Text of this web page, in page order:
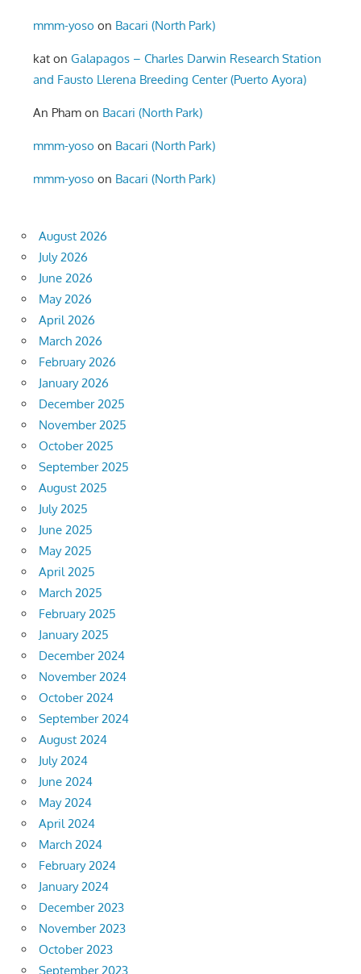
mmm-yoso on Bacari (North Park)
kat onGalapagos – Charles Darwin Research Station
and Fausto Llerena Breeding Center (Puerto Ayora)
An Pham on Bacari (North Park)
mmm-yoso on Bacari (North Park)
mmm-yoso on Bacari (North Park)
August 2026
July 2026
June 2026
May 2026
April 2026
March 2026
February 2026
January 2026
December 2025
November 2025
October 2025
September 2025
August 2025
July 2025
June 2025
May 2025
April 2025
March 2025
February 2025
January 2025
December 2024
November 2024
October 2024
September 2024
August 2024
July 2024
June 2024
May 2024
April 2024
March 2024
February 2024
January 2024
December 2023
November 2023
October 2023
September 2023